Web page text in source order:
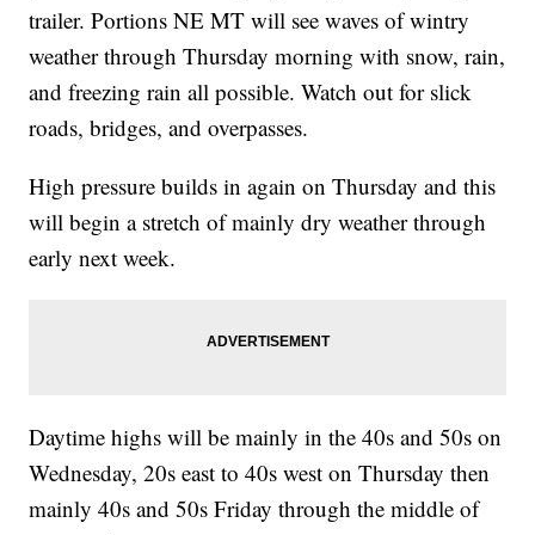
trailer. Portions NE MT will see waves of wintry
weather through Thursday morning with snow, rain,
and freezing rain all possible. Watch out for slick
roads, bridges, and overpasses.
High pressure builds in again on Thursday and this
will begin a stretch of mainly dry weather through
early next week.
Daytime highs will be mainly in the 40s and 50s on
Wednesday, 20s east to 40s west on Thursday then
mainly 40s and 50s Friday through the middle of